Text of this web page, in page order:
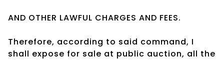
AND OTHER LAWFUL CHARGES AND FEES.
Therefore, according to said command, I
shall expose for sale at public auction, all the